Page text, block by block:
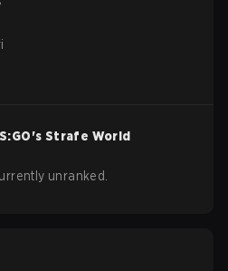
's Strafe World
unranked.